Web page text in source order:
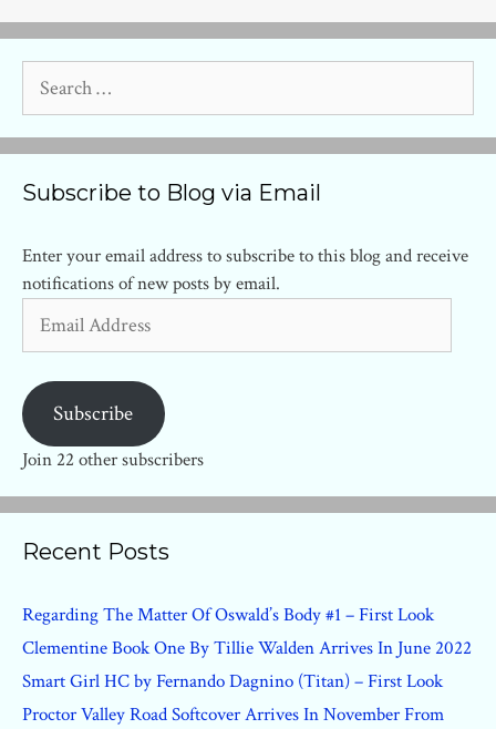
for:
Subscribe to Blog via Email
Enter your email address to subscribe to this blog and receive
notifications of new posts by email.
Address
Subscribe
Join 22 other subscribers
Recent Posts
Regarding The Matter Of Oswald’s Body #1 – First Look
Clementine Book One By Tillie Walden Arrives In June 2022
Smart Girl HC by Fernando Dagnino (Titan) – First Look
Proctor Valley Road Softcover Arrives In November From